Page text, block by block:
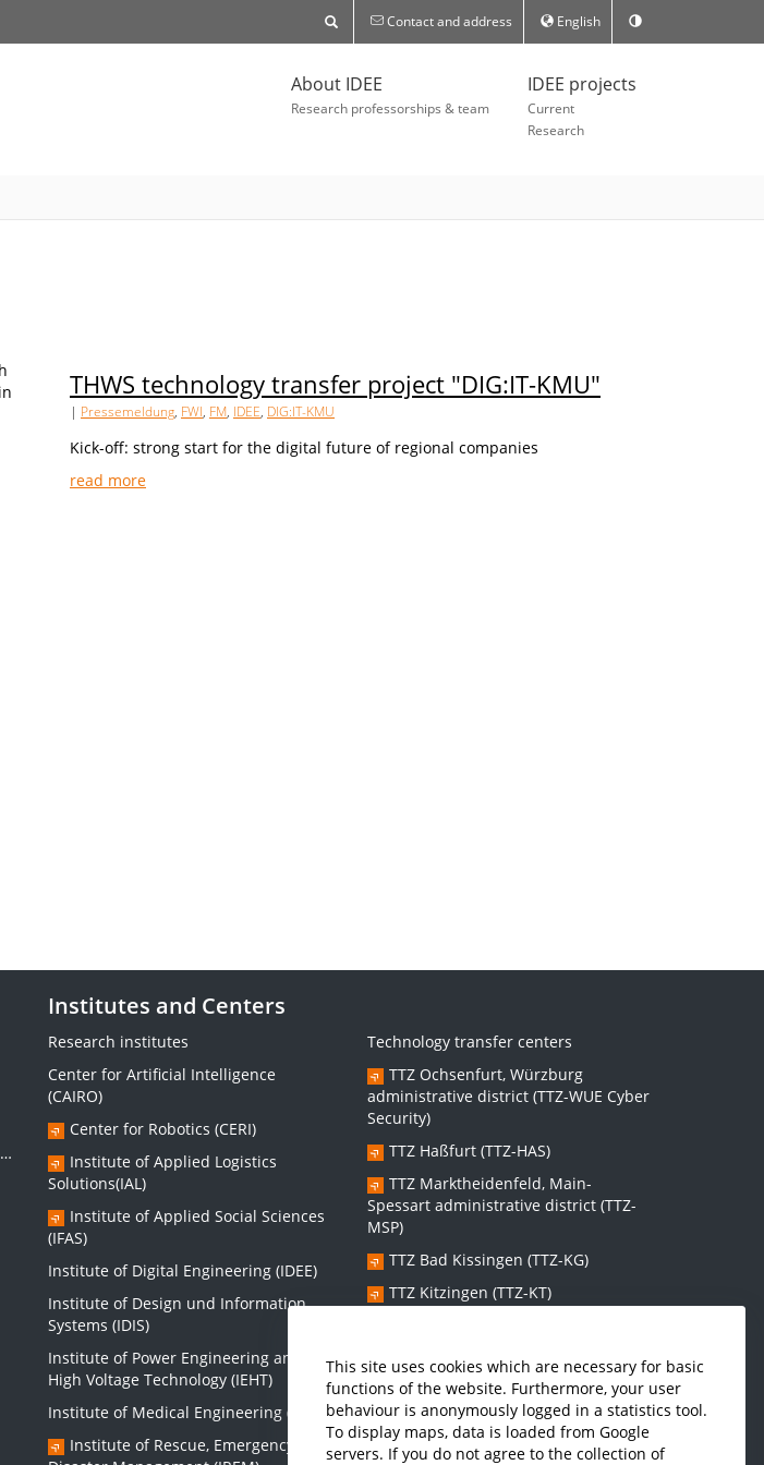
This site uses cookies which are necessary for basic
functions of the website. Furthermore, your user
behaviour is anonymously logged in a statistics tool.
To display maps, data is loaded from Google
servers. If you do not agree to the collection of
Contact and address English
About IDEE
Research professorships & team
IDEE projects
Current
Research
THWS technology transfer project "DIG:IT-KMU"
| Pressemeldung, FWI, FM, IDEE, DIG:IT-KMU
Kick-off: strong start for the digital future of regional companies
read more
Institutes and Centers
Research institutes
Center for Artificial Intelligence
(CAIRO)
Center for Robotics (CERI)
Institute of Applied Logistics
Solutions(IAL)
Institute of Applied Social Sciences
(IFAS)
Institute of Digital Engineering (IDEE)
Institute of Design und Information
Systems (IDIS)
Institute of Power Engineering and
High Voltage Technology (IEHT)
Institute of Medical Engineering (IMES)
Institute of Rescue, Emergency and
Technology transfer centers
TTZ Ochsenfurt, Würzburg
administrative district (TTZ-WUE Cyber
Security)
TTZ Haßfurt (TTZ-HAS)
TTZ Marktheidenfeld, Main-
Spessart administrative district (TTZ-
MSP)
TTZ Bad Kissingen (TTZ-KG)
TTZ Kitzingen (TTZ-KT)
Graduate school:
Graduate School Sustainable and
Intelligent Systems (NISys)